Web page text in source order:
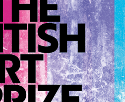
ARTWORK
Type: Original
Medium: Acrylic
Genre: Landscape
Artwork Size: 57cm (w) x
Uploaded on: Tuesday
Palette: